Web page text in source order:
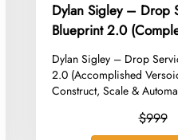
Dylan Sigley – Drop
Blueprint 2.0
Versoion)
​Dylan Sigley – Drop
2.0 (Accomplished
Construct, Scale &
$999